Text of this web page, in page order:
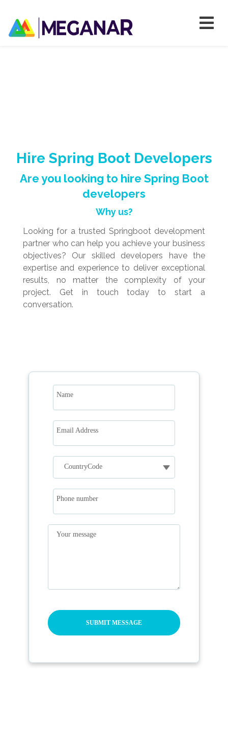
Hire Spring Boot Developers
Are you looking to hire Spring Boot
developers
Why us?
Looking for a trusted Springboot development
partner who can help you achieve your business
objectives? Our skilled developers have the
expertise and experience to deliver exceptional
results, no matter the complexity of your
project. Get in touch today to start a
conversation.
Name
Email Address
Phone number
Your message